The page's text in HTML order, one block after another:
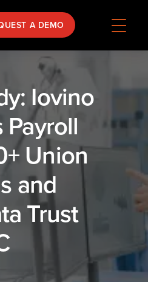
A DEMO
Iovino
Union
and
Trust